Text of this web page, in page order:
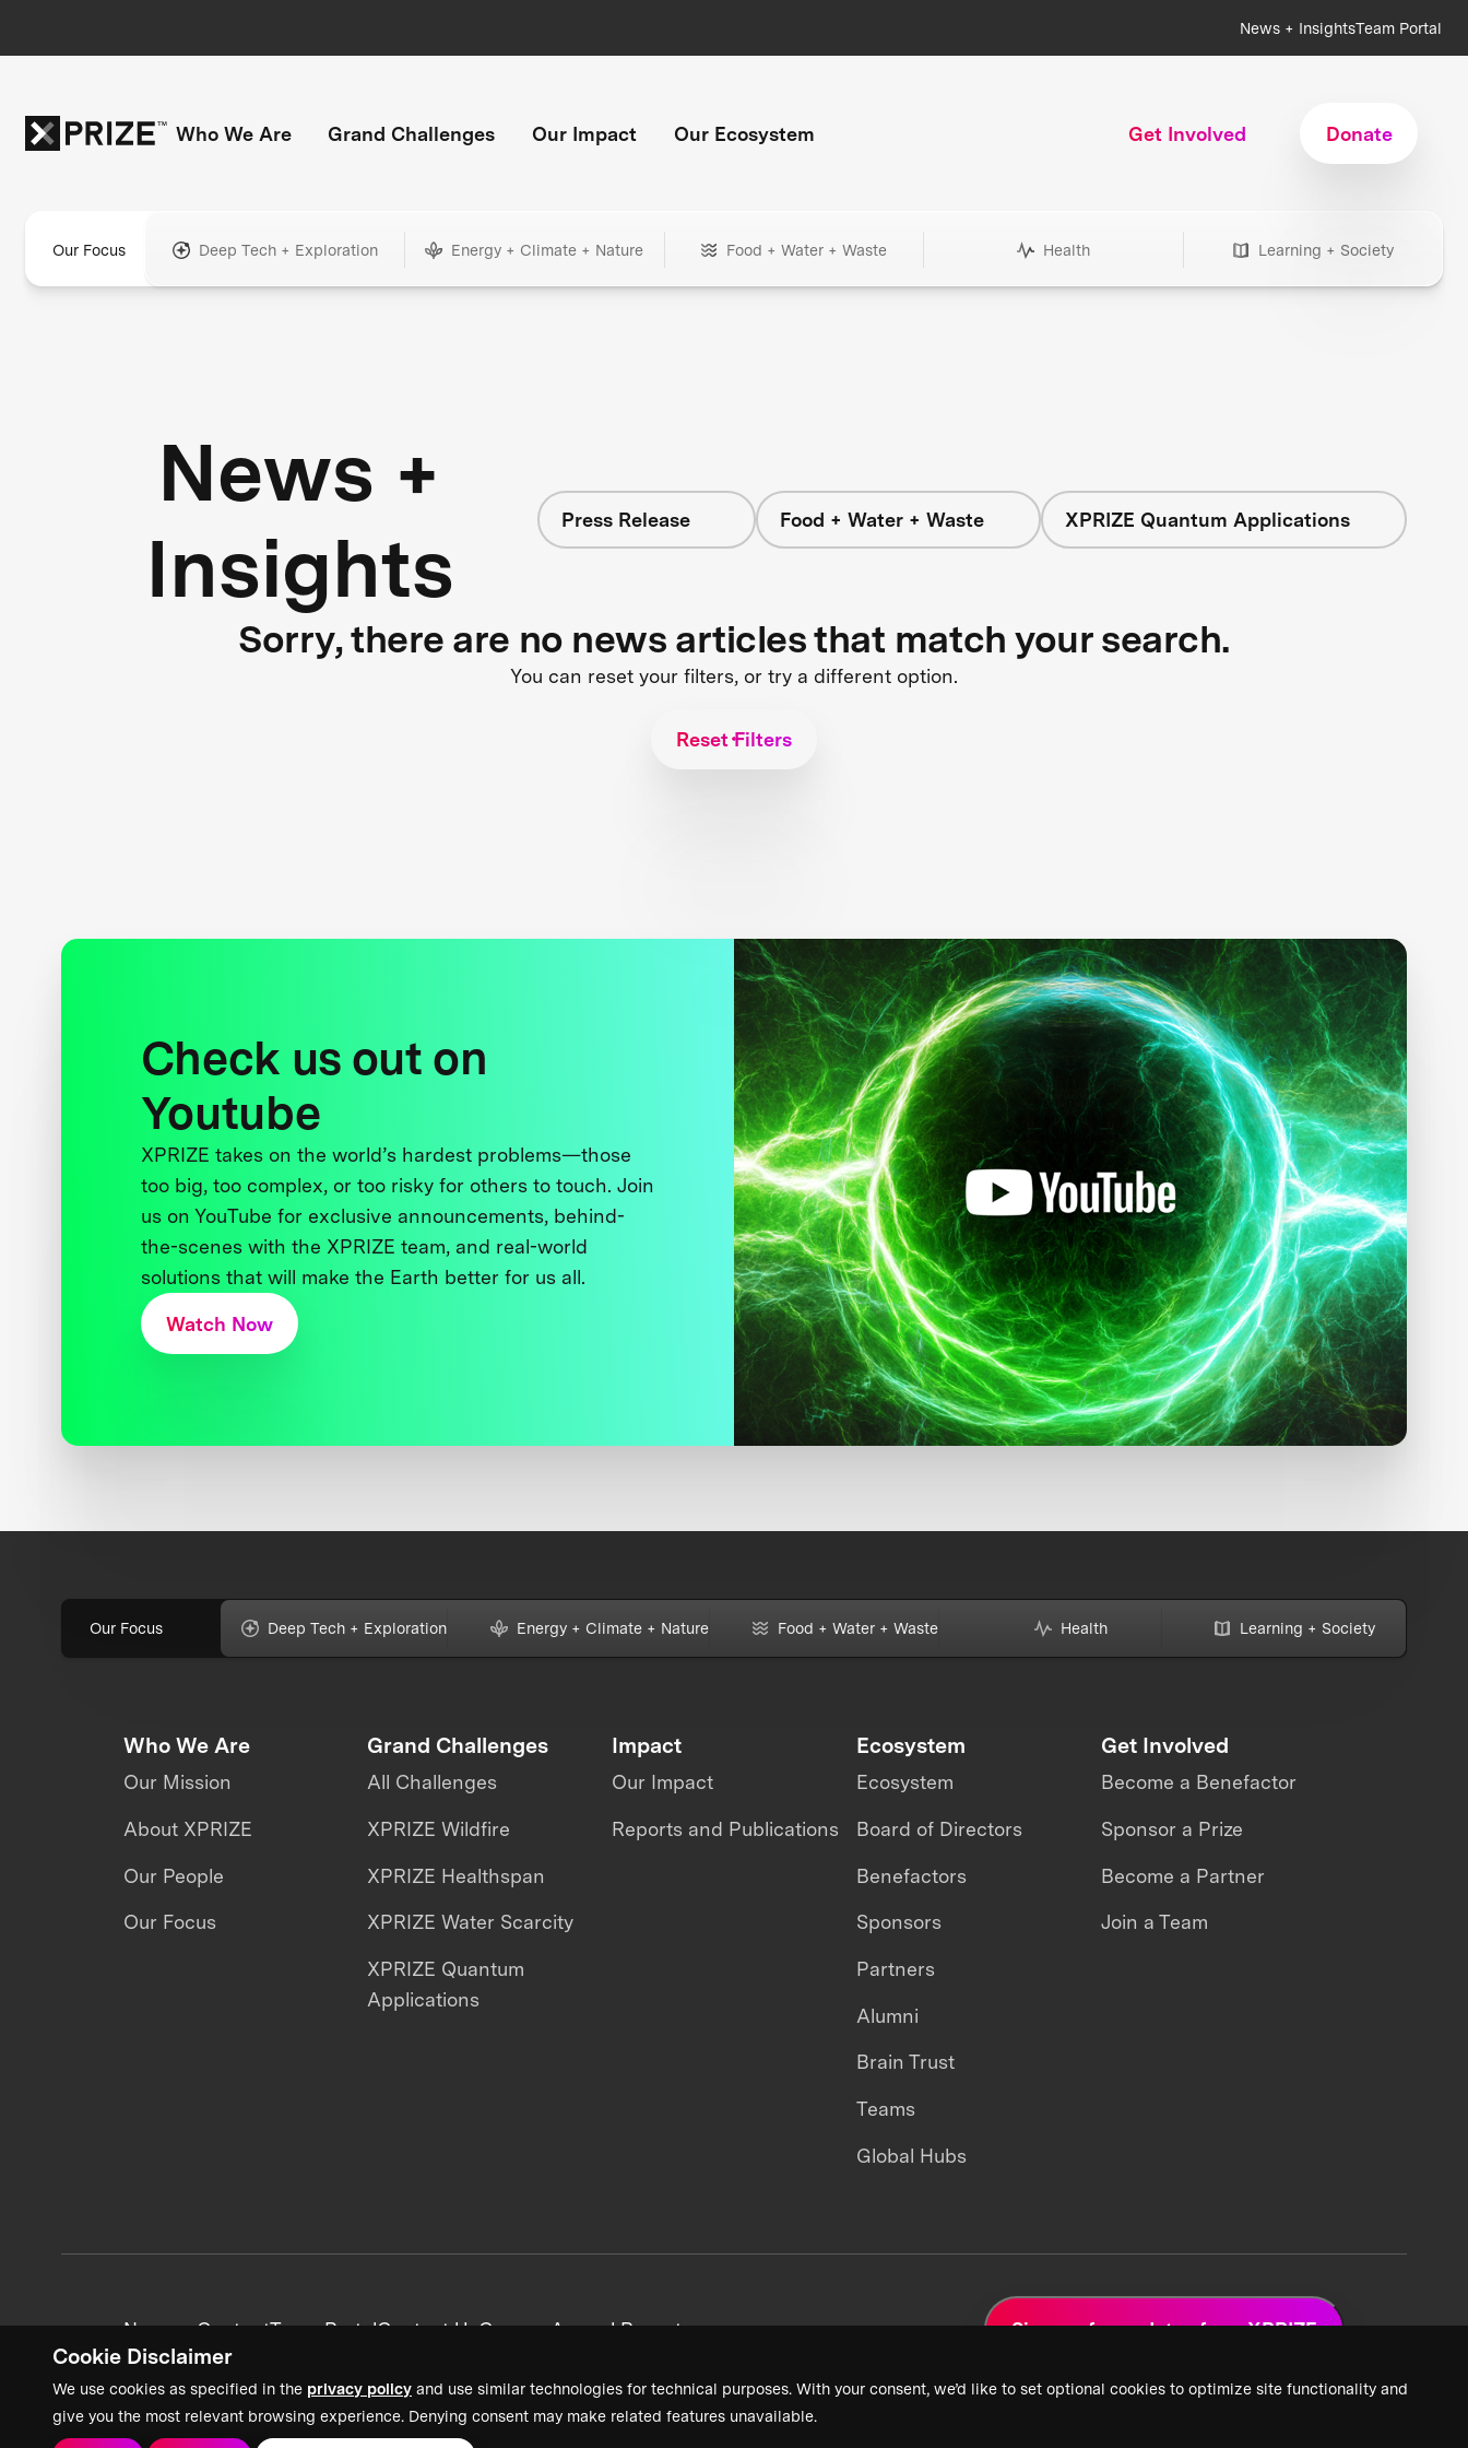
Cookie Disclaimer
We use cookies as specified in the privacy policy and use similar technologies for technical purposes. With your consent, we’d like to set optional cookies to optimize site functionality and
give you the most relevant browsing experience. Denying consent may make related features unavailable.
News + InsightsTeam Portal
Who We Are Grand Challenges Our Impact Our Ecosystem Get Involved Donate
Our Focus Deep Tech + Exploration Energy + Climate + Nature Food + Water + Waste Health Learning + Society
News +
Insights
Press Release Food + Water + Waste XPRIZE Quantum Applications
Sorry, there are no news articles that match your search.
You can reset your filters, or try a different option.
Reset Filters
Check us out on
Youtube
XPRIZE takes on the world’s hardest problems—those
too big, too complex, or too risky for others to touch. Join
us on YouTube for exclusive announcements, behind-
the-scenes with the XPRIZE team, and real-world
solutions that will make the Earth better for us all.
Watch Now
Our Focus Deep Tech + Exploration Energy + Climate + Nature Food + Water + Waste Health Learning + Society
Who We Are
Our Mission
About XPRIZE
Our People
Our Focus
Grand Challenges
All Challenges
XPRIZE Wildfire
XPRIZE Healthspan
XPRIZE Water Scarcity
XPRIZE Quantum
Applications
Impact
Our Impact
Reports and Publications
Ecosystem
Ecosystem
Board of Directors
Benefactors
Sponsors
Partners
Alumni
Brain Trust
Teams
Global Hubs
Get Involved
Become a Benefactor
Sponsor a Prize
Become a Partner
Join a Team
News + ContentTeam PortalContact UsCareersAnnual Reports Sign up for updates from XPRIZE